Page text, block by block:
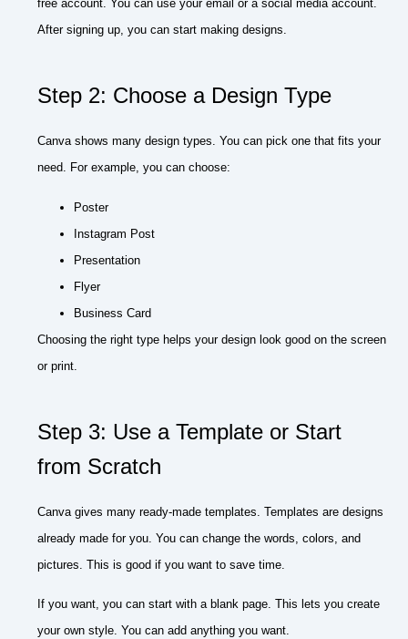
free account. You can use your email or a social media account.
After signing up, you can start making designs.
Step 2: Choose a Design Type
Canva shows many design types. You can pick one that fits your
need. For example, you can choose:
Poster
Instagram Post
Presentation
Flyer
Business Card
Choosing the right type helps your design look good on the screen
or print.
Step 3: Use a Template or Start
from Scratch
Canva gives many ready-made templates. Templates are designs
already made for you. You can change the words, colors, and
pictures. This is good if you want to save time.
If you want, you can start with a blank page. This lets you create
your own style. You can add anything you want.